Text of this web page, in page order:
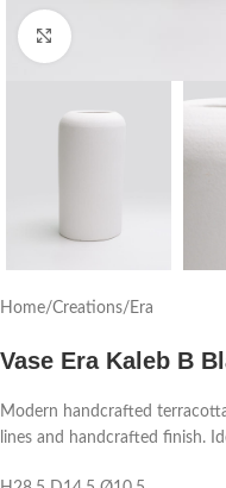
Home/Creations/Era
Vase Era Kaleb B
Modern handcrafted
lines and handcrafted finish.